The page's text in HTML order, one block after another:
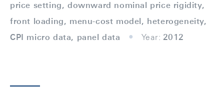
price setting, downward nominal price rigidity,
front loading, menu-cost model, heterogeneity,
CPI micro data, panel data
Year: 2012